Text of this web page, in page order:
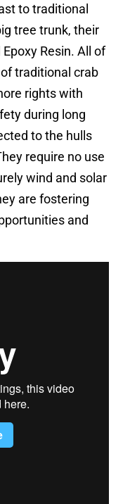
to traditional
tree trunk, their
Resin. All of
traditional crab
rights with
during long
to the hulls
require no use
wind and solar
are fostering
and